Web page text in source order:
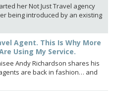
her Not Just Travel agency
being introduced by an existing
Agent. This Is Why More
Using My Service.
Andy Richardson shares his
are back in fashion… and